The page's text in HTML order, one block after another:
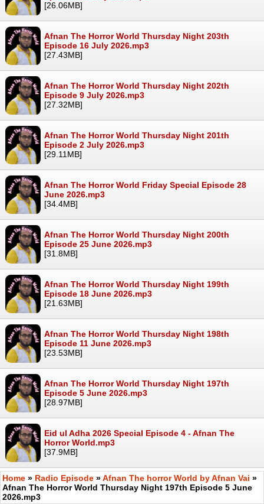
[26.06MB]
Afnan The Horror World Thursday Night 203th
Episode 16 July 2026.mp3
[27.43MB]
Afnan The Horror World Thursday Night 202th
Episode 9 July 2026.mp3
[27.32MB]
Afnan The Horror World Thursday Night 201th
Episode 2 July 2026.mp3
[29.11MB]
Afnan The Horror World Friday Special Episode 28
June 2026.mp3
[34.4MB]
Afnan The Horror World Thursday Night 200th
Episode 25 June 2026.mp3
[31.8MB]
Afnan The Horror World Thursday Night 199th
Episode 18 June 2026.mp3
[21.63MB]
Afnan The Horror World Thursday Night 198th
Episode 11 June 2026.mp3
[23.53MB]
Afnan The Horror World Thursday Night 197th
Episode 5 June 2026.mp3
[28.97MB]
Eid ul Adha 2026 Special Episode 4 - Afnan The
Horror World.mp3
[37.9MB]
Home » Radio Episode »Afnan The horror World by Afnan Vai »
Afnan The Horror World Thursday Night 197th Episode 5 June
2026.mp3